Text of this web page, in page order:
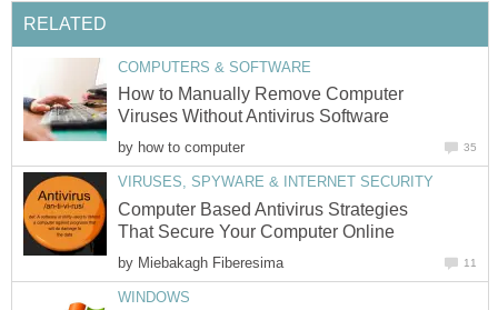
RELATED
COMPUTERS & SOFTWARE
How to Manually Remove Computer
Viruses Without Antivirus Software
by how to computer 35
VIRUSES, SPYWARE & INTERNET SECURITY
Computer Based Antivirus Strategies
That Secure Your Computer Online
by Miebakagh Fiberesima 11
WINDOWS